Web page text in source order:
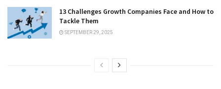
13 Challenges Growth Companies Face and How to
Tackle Them
SEPTEMBER 29, 2025